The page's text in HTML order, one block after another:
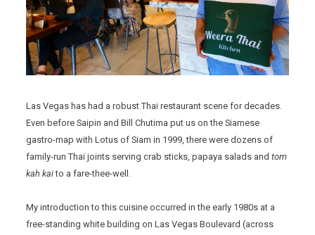
Las Vegas has had a robust Thai restaurant scene for decades.
Even before Saipin and Bill Chutima put us on the Siamese
gastro-map with Lotus of Siam in 1999, there were dozens of
family-run Thai joints serving crab sticks, papaya salads andtom
kah kaito a fare-thee-well.
My introduction to this cuisine occurred in the early 1980s at a
free-standing white building on Las Vegas Boulevard (across